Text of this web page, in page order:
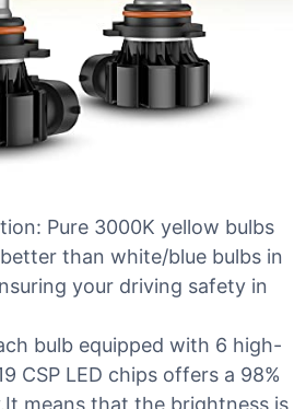
Pure 3000K yellow bulbs
than white/blue bulbs in
your driving safety in
bulb equipped with 6 high-
CSP LED chips offers a 98%
means that the brightness is